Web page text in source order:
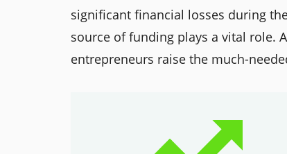
significant financial losses during
source of funding plays a vital role.
entrepreneurs raise the much-